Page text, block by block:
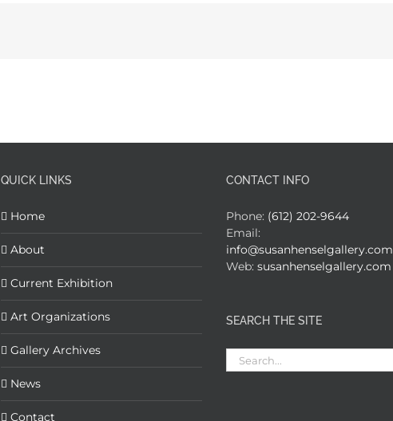
QUICK LINKS
Home
About
Current Exhibition
Art Organizations
Gallery Archives
News
Contact
CONTACT INFO
Phone: (612) 202-9644
Email:
info@susanhenselgallery.com
Web: susanhenselgallery.com
SEARCH THE SITE
Search
for: